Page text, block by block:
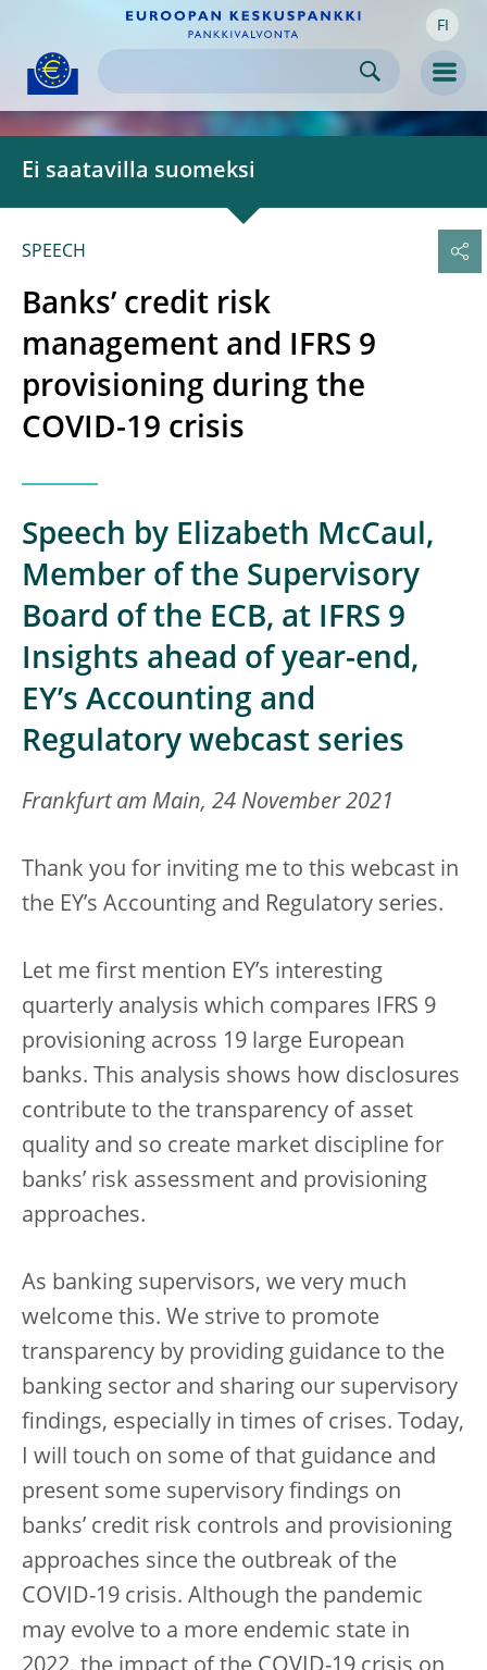
Skip to
content FI
Ei saatavilla suomeksi
SPEECH
Banks’ credit risk
management and IFRS 9
provisioning during the
COVID-19 crisis
Speech by Elizabeth McCaul,
Member of the Supervisory
Board of the ECB, at IFRS 9
Insights ahead of year-end,
EY’s Accounting and
Regulatory webcast series
Frankfurt am Main, 24 November 2021
Thank you for inviting me to this webcast in
the EY’s Accounting and Regulatory series.
Let me first mention EY’s interesting
quarterly analysis which compares IFRS 9
provisioning across 19 large European
banks. This analysis shows how disclosures
contribute to the transparency of asset
quality and so create market discipline for
banks’ risk assessment and provisioning
approaches.
As banking supervisors, we very much
welcome this. We strive to promote
transparency by providing guidance to the
banking sector and sharing our supervisory
findings, especially in times of crises. Today,
I will touch on some of that guidance and
present some supervisory findings on
banks’ credit risk controls and provisioning
approaches since the outbreak of the
COVID-19 crisis. Although the pandemic
may evolve to a more endemic state in